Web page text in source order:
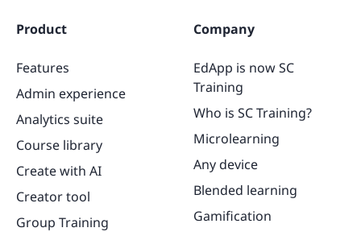
Product
Features
Admin experience
Analytics suite
Course library
Create with AI
Creator tool
Group Training
Company
EdApp is now SC
Training
Who is SC Training?
Microlearning
Any device
Blended learning
Gamification